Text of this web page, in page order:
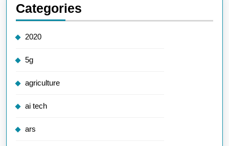
Categories
2020
5g
agriculture
ai tech
ars